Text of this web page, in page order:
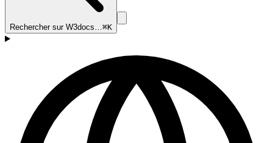
Rechercher sur W3docs…⌘K